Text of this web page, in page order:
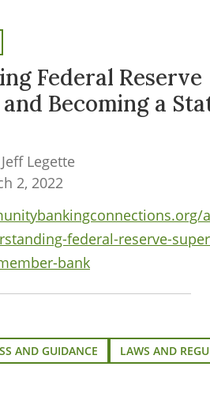
Federal Reserve
Becoming a
Legette
2, 2022
federal-reserve-
bank
AND GUIDANCE
LAWS AND